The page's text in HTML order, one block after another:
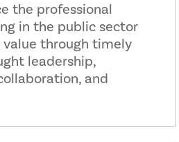
the professional
in the public sector
through timely
leadership,
and